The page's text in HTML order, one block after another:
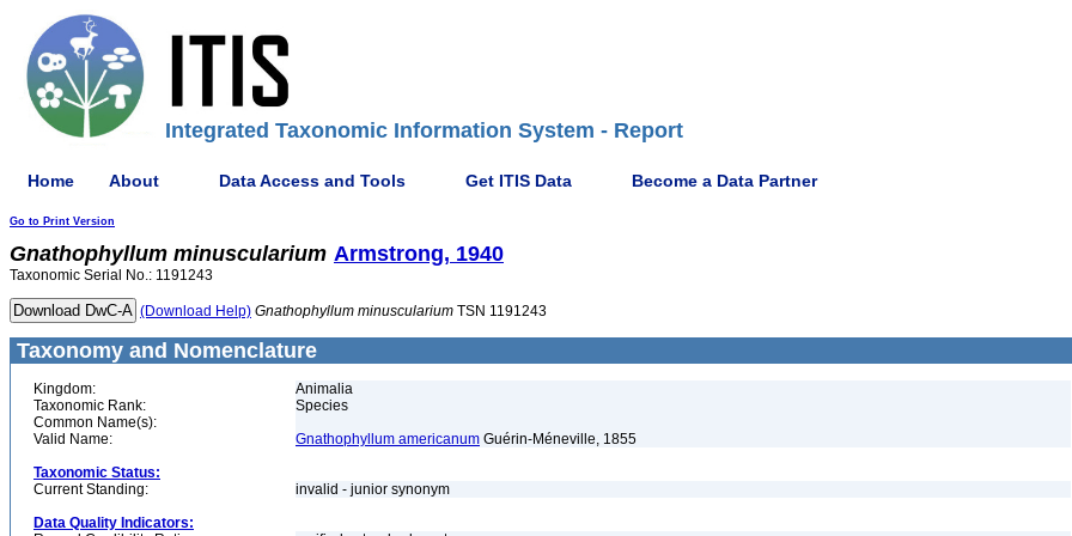
Integrated Taxonomic Information System - Report
Home About Data Access and Tools Get ITIS Data Become a Data Partner
Go to Print Version
Gnathophyllum minuscularium Armstrong, 1940
Taxonomic Serial No.: 1191243
(Download Help) Gnathophyllum minuscularium TSN 1191243
Taxonomy and Nomenclature
Kingdom:
Animalia
Taxonomic Rank:
Species
Common Name(s):
Valid Name:
Gnathophyllum americanum Guérin-Méneville, 1855
Taxonomic Status:
Current Standing:
invalid - junior synonym
Data Quality Indicators: